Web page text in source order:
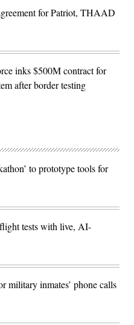
for Patriot, THAAD
inks $500M contract for
after border testing
to prototype tools for
tests with live, AI-
military inmates’ phone calls